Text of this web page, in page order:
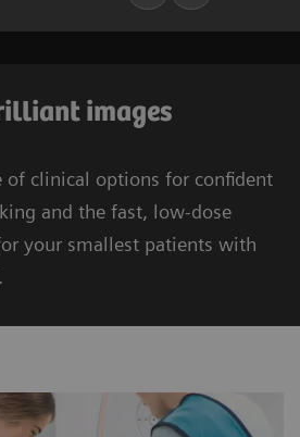
images
of clinical options for confident
and the fast, low-dose
your smallest patients with